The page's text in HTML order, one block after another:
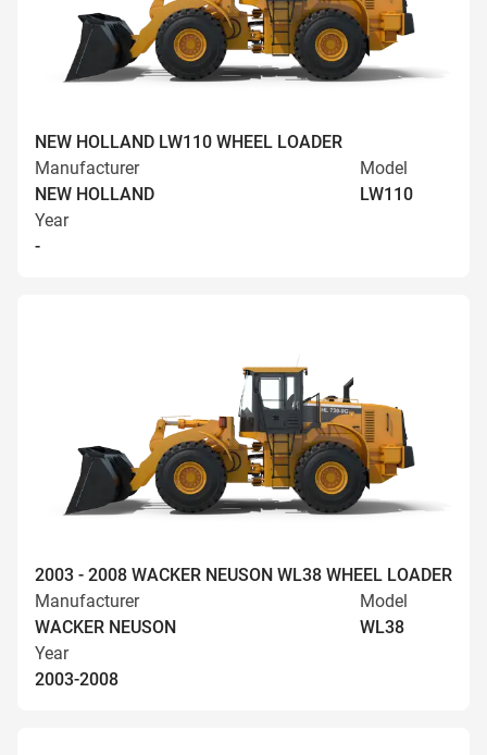
NEW HOLLAND LW110 WHEEL LOADER
Manufacturer
NEW HOLLAND
Model
LW110
Year
-
2003 - 2008 WACKER NEUSON WL38 WHEEL LOADER
Manufacturer
WACKER NEUSON
Model
WL38
Year
2003-2008